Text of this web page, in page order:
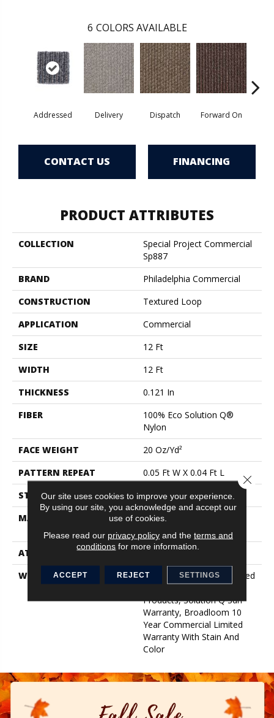
6 COLORS AVAILABLE
Addressed Delivery Dispatch Forward On
CONTACT US FINANCING
PRODUCT ATTRIBUTES
COLLECTION
Special Project Commercial
Sp887
BRAND
Philadelphia Commercial
CONSTRUCTION
Textured Loop
APPLICATION
Commercial
SIZE
12 Ft
WIDTH
12 Ft
THICKNESS
0.121 In
FIBER
100% Eco Solution Q®
Nylon
FACE WEIGHT
20 Oz/yd²
PATTERN REPEAT
0.05 Ft W X 0.04 Ft L
STYLE
Textured Loop
MATERIAL
100% Eco Solution Q®
Nylon
ATTACHED PAD
Synthetic, Classicbac
WARRANTY
10 Year Commercial Limited
Warranty For Classicbac
Products, Solution Q Sdn
Warranty, Broadloom 10
Year Commercial Limited
Warranty With Stain And
Color
Our site uses cookies to improve your experience.
By using our site, you acknowledge and accept our
use of cookies.
Please read our privacy policyand the terms and
conditions for more information.
ACCEPT REJECT SETTINGS
Close